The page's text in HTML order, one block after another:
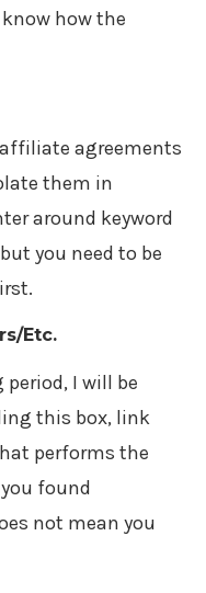
how the
agreements
them in
around keyword
you need to be
Etc.
I will be
this box, link
performs the
found
not mean you